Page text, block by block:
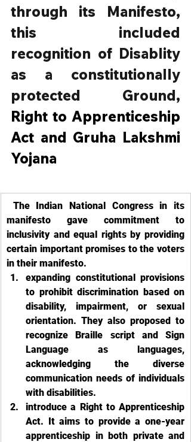
through its Manifesto,
this included
recognition of Disablity
as a constitutionally
Right to Apprenticeship
Act and Gruha Lakshmi
Yojana
The Indian National Congress in its
manifesto gave commitment to
inclusivity and equal rights by providing
certain important promises to the voters
in their manifesto.
expanding constitutional provisions
to prohibit discrimination based on
disability, impairment, or sexual
orientation. They also proposed to
recognize Braille script and Sign
Language as languages,
acknowledging the diverse
communication needs of individuals
with disabilities.
introduce a Right to Apprenticeship
Act. It aims to provide a one-year
apprenticeship in both private and